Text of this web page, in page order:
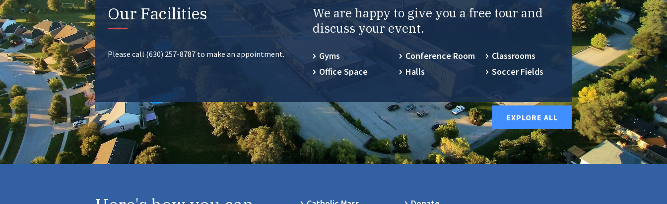
Our Facilities
We are happy to give you a free tour and
discuss your event.
Please call (630) 257-8787 to make an appointment. Gyms Conference Room
Classrooms
Office Space
Halls Soccer Fields
EXPLORE ALL